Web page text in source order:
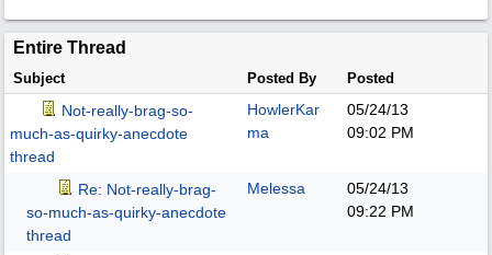
Entire Thread
Subject Posted By Posted
Not-really-brag-so-
much-as-quirky-anecdote
thread
HowlerKar
ma
05/24/13
09:02 PM
Re: Not-really-brag-
so-much-as-quirky-anecdote
thread
Melessa
05/24/13
09:22 PM